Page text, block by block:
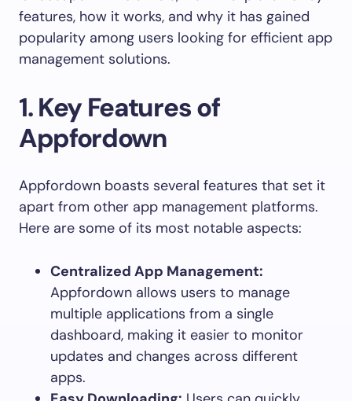
features, how it works, and why it has gained
popularity among users looking for efficient app
management solutions.
1.Key Features of
Appfordown
Appfordown boasts several features that set it
apart from other app management platforms.
Here are some of its most notable aspects:
Centralized App Management:
Appfordown allows users to manage
multiple applications from a single
dashboard, making it easier to monitor
updates and changes across different
apps.